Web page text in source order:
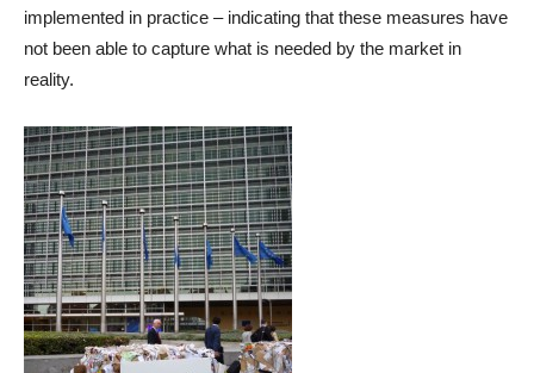
implemented in practice – indicating that these measures have
not been able to capture what is needed by the market in
reality.